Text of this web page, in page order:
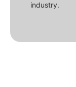
industry.